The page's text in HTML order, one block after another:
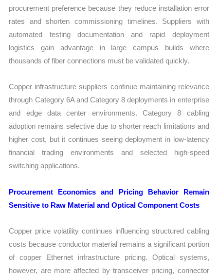
procurement preference because they reduce installation error
rates and shorten commissioning timelines. Suppliers with
automated testing documentation and rapid deployment
logistics gain advantage in large campus builds where
thousands of fiber connections must be validated quickly.
Copper infrastructure suppliers continue maintaining relevance
through Category 6A and Category 8 deployments in enterprise
and edge data center environments. Category 8 cabling
adoption remains selective due to shorter reach limitations and
higher cost, but it continues seeing deployment in low-latency
financial trading environments and selected high-speed
switching applications.
Procurement Economics and Pricing Behavior Remain
Sensitive to Raw Material and Optical Component Costs
Copper price volatility continues influencing structured cabling
costs because conductor material remains a significant portion
of copper Ethernet infrastructure pricing. Optical systems,
however, are more affected by transceiver pricing, connector